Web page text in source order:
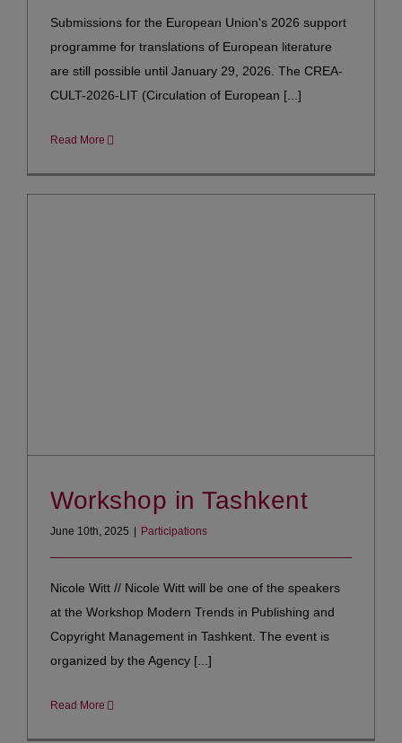
Submissions for the European Union's 2026 support
programme for translations of European literature
are still possible until January 29, 2026. The CREA-
CULT-2026-LIT (Circulation of European [...]
Read More
Workshop in Tashkent
June 10th, 2025 | Participations
Nicole Witt // Nicole Witt will be one of the speakers
at the Workshop Modern Trends in Publishing and
Copyright Management in Tashkent. The event is
organized by the Agency [...]
Read More